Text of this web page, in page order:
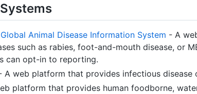
Animal Disease Information System - A
such as rabies, foot-and-mouth disease, or
can opt-in to reporting.
A web platform that provides infectious disease
platform that provides human foodborne,